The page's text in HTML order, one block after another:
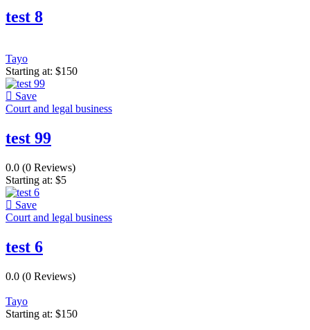
test 8
Tayo
Starting at: $150
Save
Court and legal business
test 99
0.0 (0 Reviews)
Starting at: $5
Save
Court and legal business
test 6
0.0 (0 Reviews)
Tayo
Starting at: $150